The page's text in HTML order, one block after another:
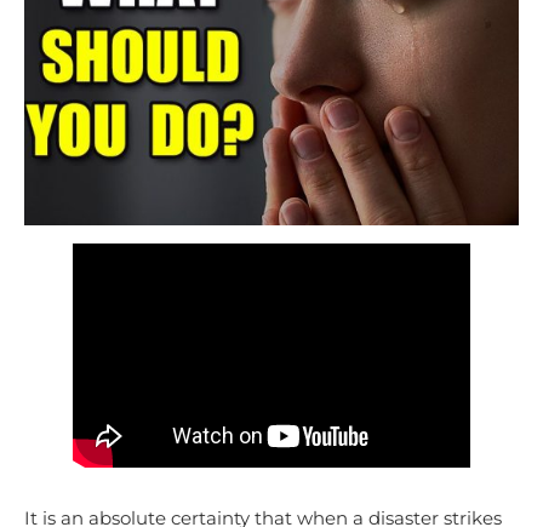
It is an absolute certainty that when a disaster strikes